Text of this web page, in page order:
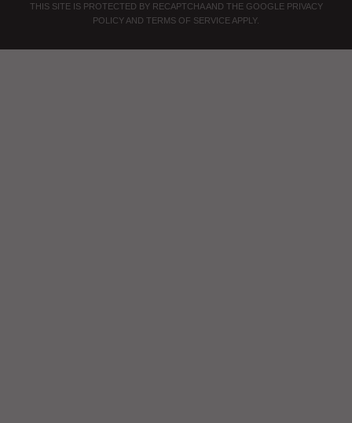
THIS SITE IS PROTECTED BY RECAPTCHA AND THE GOOGLE PRIVACY
POLICY AND TERMS OF SERVICE APPLY.